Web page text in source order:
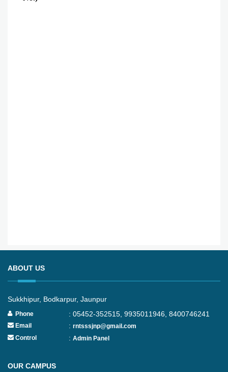
ABOUT US
Sukkhipur, Bodkarpur, Jaunpur
Phone : 05452-352515, 9935011946, 8400746241
Email : rntsssjnp@gmail.com
Control
: Admin Panel
OUR CAMPUS